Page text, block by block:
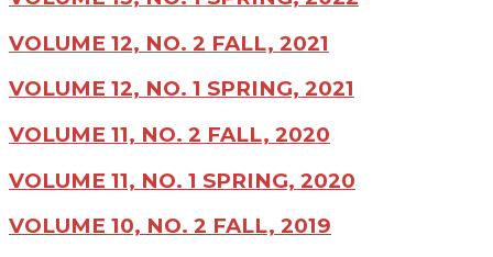
VOLUME 12, NO. 2 FALL, 2021
VOLUME 12, NO. 1 SPRING, 2021
VOLUME 11, NO. 2 FALL, 2020
VOLUME 11, NO. 1 SPRING, 2020
VOLUME 10, NO. 2 FALL, 2019